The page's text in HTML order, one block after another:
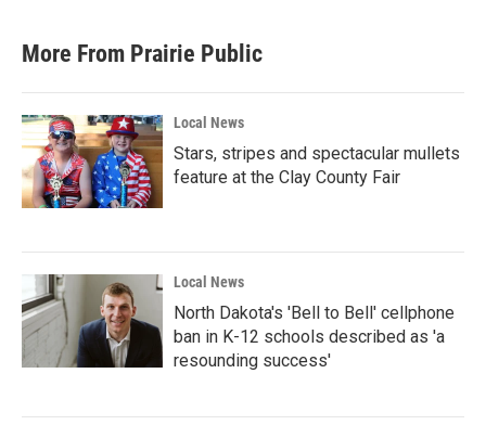
More From Prairie Public
Local News
Stars, stripes and spectacular mullets
feature at the Clay County Fair
Local News
North Dakota's 'Bell to Bell' cellphone
ban in K-12 schools described as 'a
resounding success'